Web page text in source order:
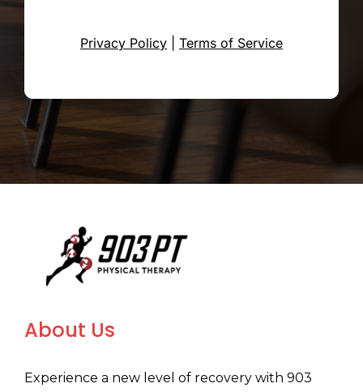
Privacy Policy Terms of Service
About Us
Experience a new level of recovery with 903